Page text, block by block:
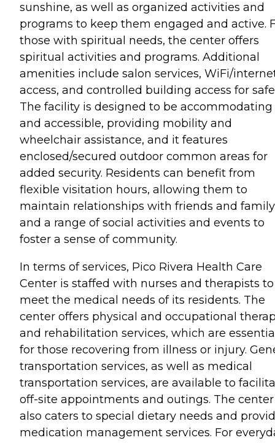
sunshine, as well as organized activities and
programs to keep them engaged and active.
those with spiritual needs, the center offers
spiritual activities and programs. Additional
amenities include salon services, WiFi/
access, and controlled building access for
The facility is designed to be accommodating
and accessible, providing mobility and
wheelchair assistance, and it features
enclosed/secured outdoor common areas for
added security. Residents can benefit from
flexible visitation hours, allowing them to
maintain relationships with friends and
and a range of social activities and events to
foster a sense of community.
In terms of services, Pico Rivera Health Care
Center is staffed with nurses and therapists to
meet the medical needs of its residents. The
center offers physical and occupational
and rehabilitation services, which are
for those recovering from illness or injury.
transportation services, as well as medical
transportation services, are available to
off-site appointments and outings. The center
also caters to special dietary needs and
medication management services. For